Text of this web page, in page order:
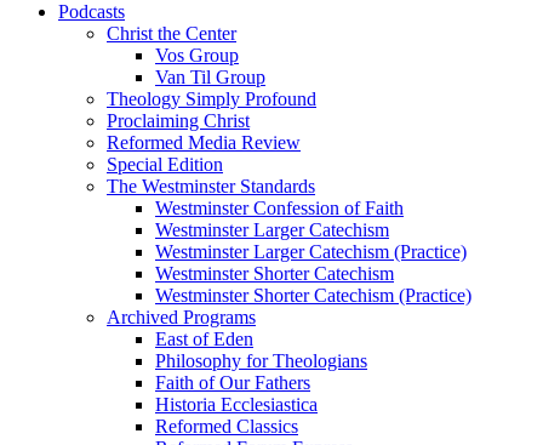
Podcasts
Christ the Center
Vos Group
Van Til Group
Theology Simply Profound
Proclaiming Christ
Reformed Media Review
Special Edition
The Westminster Standards
Westminster Confession of Faith
Westminster Larger Catechism
Westminster Larger Catechism (Practice)
Westminster Shorter Catechism
Westminster Shorter Catechism (Practice)
Archived Programs
East of Eden
Philosophy for Theologians
Faith of Our Fathers
Historia Ecclesiastica
Reformed Classics